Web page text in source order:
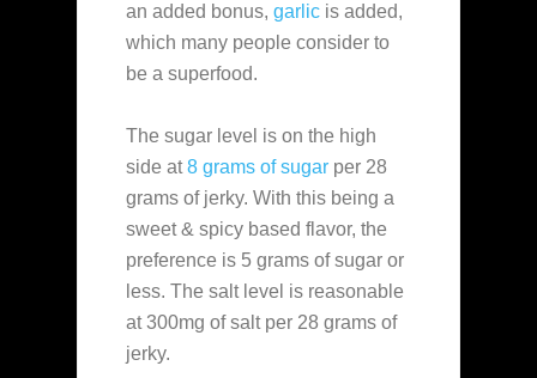
an added bonus, garlic is added,
which many people consider to
be a superfood.
The sugar level is on the high
side at8 grams of sugar per 28
grams of jerky. With this being a
sweet & spicy based flavor, the
preference is 5 grams of sugar or
less. The salt level is reasonable
at 300mg of salt per 28 grams of
jerky.